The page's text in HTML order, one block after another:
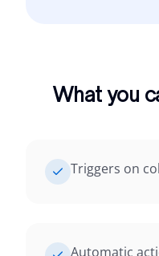
What you
Triggers on
Automatic